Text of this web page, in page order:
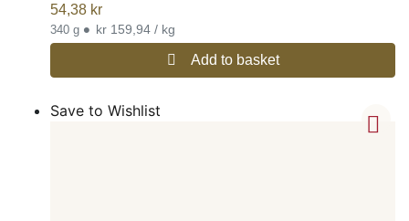
54,38 kr
340 g • kr 159,94 / kg
Add to basket
Save to Wishlist